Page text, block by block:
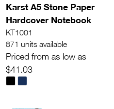
Karst A5 Stone Paper
Hardcover Notebook
KT1001
871 units available
Priced from as low as
$41.03